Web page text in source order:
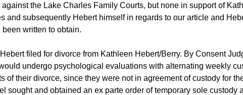
the Lake Charles Family Courts, but none in support of
and subsequently Hebert himself in regards to our article and
written to obtain.
filed for divorce from Kathleen Hebert/Berry. By Consent
undergo psychological evaluations with alternating weekly
of their divorce, since they were not in agreement of custody for
sought and obtained an ex parte order of temporary sole custody